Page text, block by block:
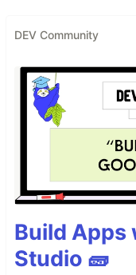
DEV Community
Build Apps
Studio 🧱